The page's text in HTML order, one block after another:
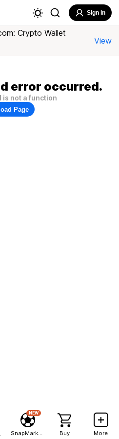
NEW
Buy More
Sign In
Crypto Wallet
View
error occurred.
is not a function
Page